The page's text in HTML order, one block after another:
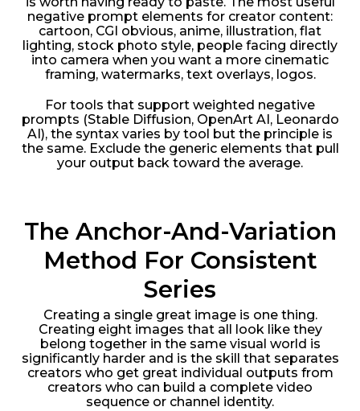
negative prompt elements for creator content:
cartoon, CGI obvious, anime, illustration, flat
lighting, stock photo style, people facing directly
into camera when you want a more cinematic
framing, watermarks, text overlays, logos.
For tools that support weighted negative
prompts (Stable Diffusion, OpenArt AI, Leonardo
AI), the syntax varies by tool but the principle is
the same. Exclude the generic elements that pull
your output back toward the average.
The Anchor-And-Variation
Method For Consistent
Series
Creating a single great image is one thing.
Creating eight images that all look like they
belong together in the same visual world is
significantly harder and is the skill that separates
creators who get great individual outputs from
creators who can build a complete video
sequence or channel identity.